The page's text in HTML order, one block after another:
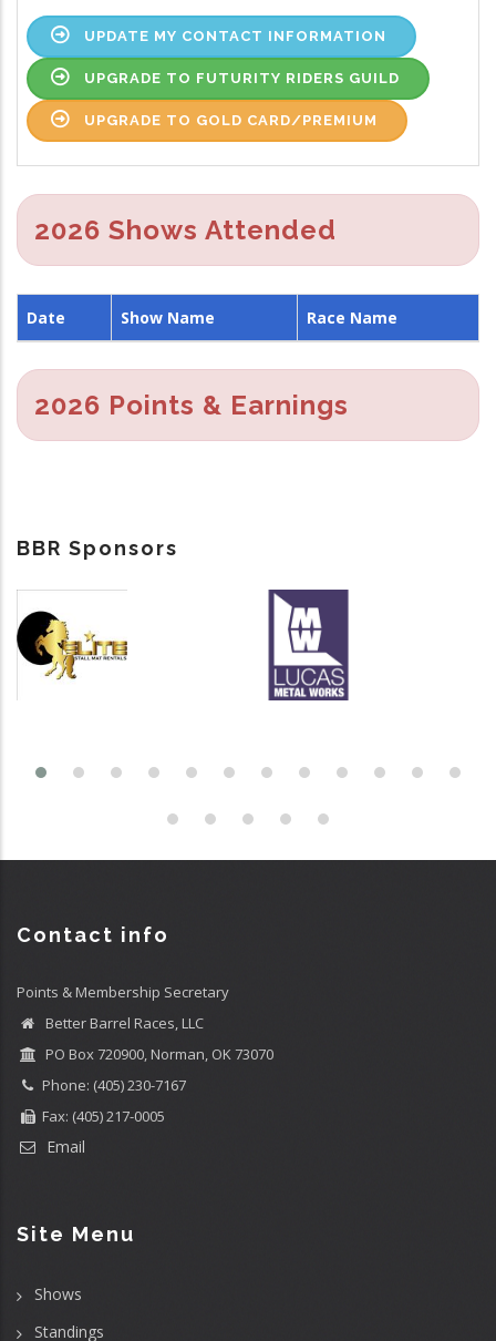
UPDATE MY CONTACT INFORMATION
UPGRADE TO FUTURITY RIDERS GUILD
UPGRADE TO GOLD CARD/PREMIUM
2026 Shows Attended
Date Show Name Race Name
2026 Points & Earnings
BBR Sponsors
Contact info
Points & Membership Secretary
Better Barrel Races, LLC
PO Box 720900, Norman, OK 73070
Phone: (405) 230-7167
Fax: (405) 217-0005
Email
Site Menu
Shows
Standings